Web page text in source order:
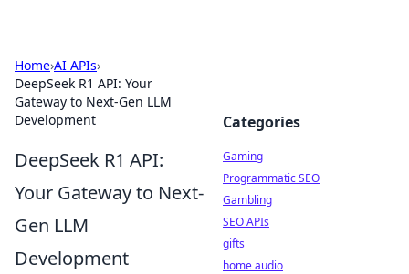
Home›AI APIs›
DeepSeek R1 API: Your
Gateway to Next-Gen LLM
Development
DeepSeek R1 API:
Your Gateway to Next-
Gen LLM
Development
Categories
Gaming
Programmatic SEO
Gambling
SEO APIs
gifts
home audio